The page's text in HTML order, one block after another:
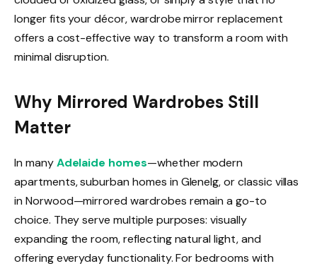
longer fits your décor, wardrobe mirror replacement
offers a cost-effective way to transform a room with
minimal disruption.
Why Mirrored Wardrobes Still
Matter
In manyAdelaide homes—whether modern
apartments, suburban homes in Glenelg, or classic villas
in Norwood—mirrored wardrobes remain a go-to
choice. They serve multiple purposes: visually
expanding the room, reflecting natural light, and
offering everyday functionality. For bedrooms with